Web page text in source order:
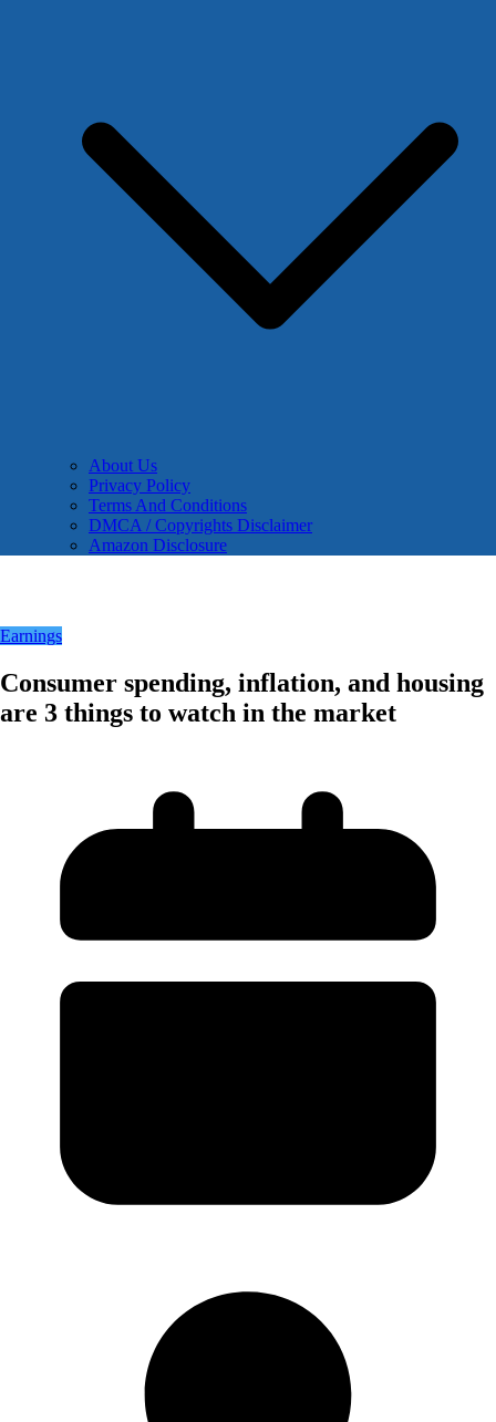
About Us
Privacy Policy
Terms And Conditions
DMCA / Copyrights Disclaimer
Amazon Disclosure
Earnings
Consumer spending, inflation, and housing
are 3 things to watch in the market